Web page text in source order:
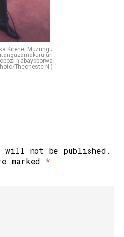
Kirehe, Muzungu
ari
n’abayoborwa
Theoneste N.)
will not be published.
marked *